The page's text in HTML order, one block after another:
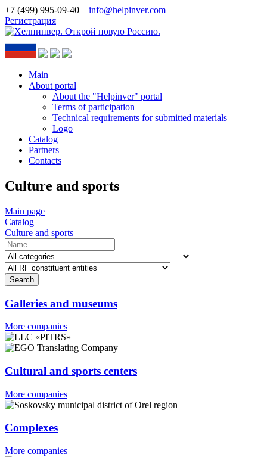
+7 (499) 995-09-40
info@helpinver.com
Регистрация
Main
About portal
About the "Helpinver" portal
Terms of participation
Technical requirements for submitted materials
Logo
Catalog
Partners
Contacts
Culture and sports
Main page
Catalog
Culture and sports
Galleries and museums
More companies
Cultural and sports centers
More companies
Complexes
More companies